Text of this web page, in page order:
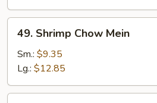
Shrimp
Chow
Mein
49. Shrimp Chow Mein
Sm.: $9.35
Lg.: $12.85